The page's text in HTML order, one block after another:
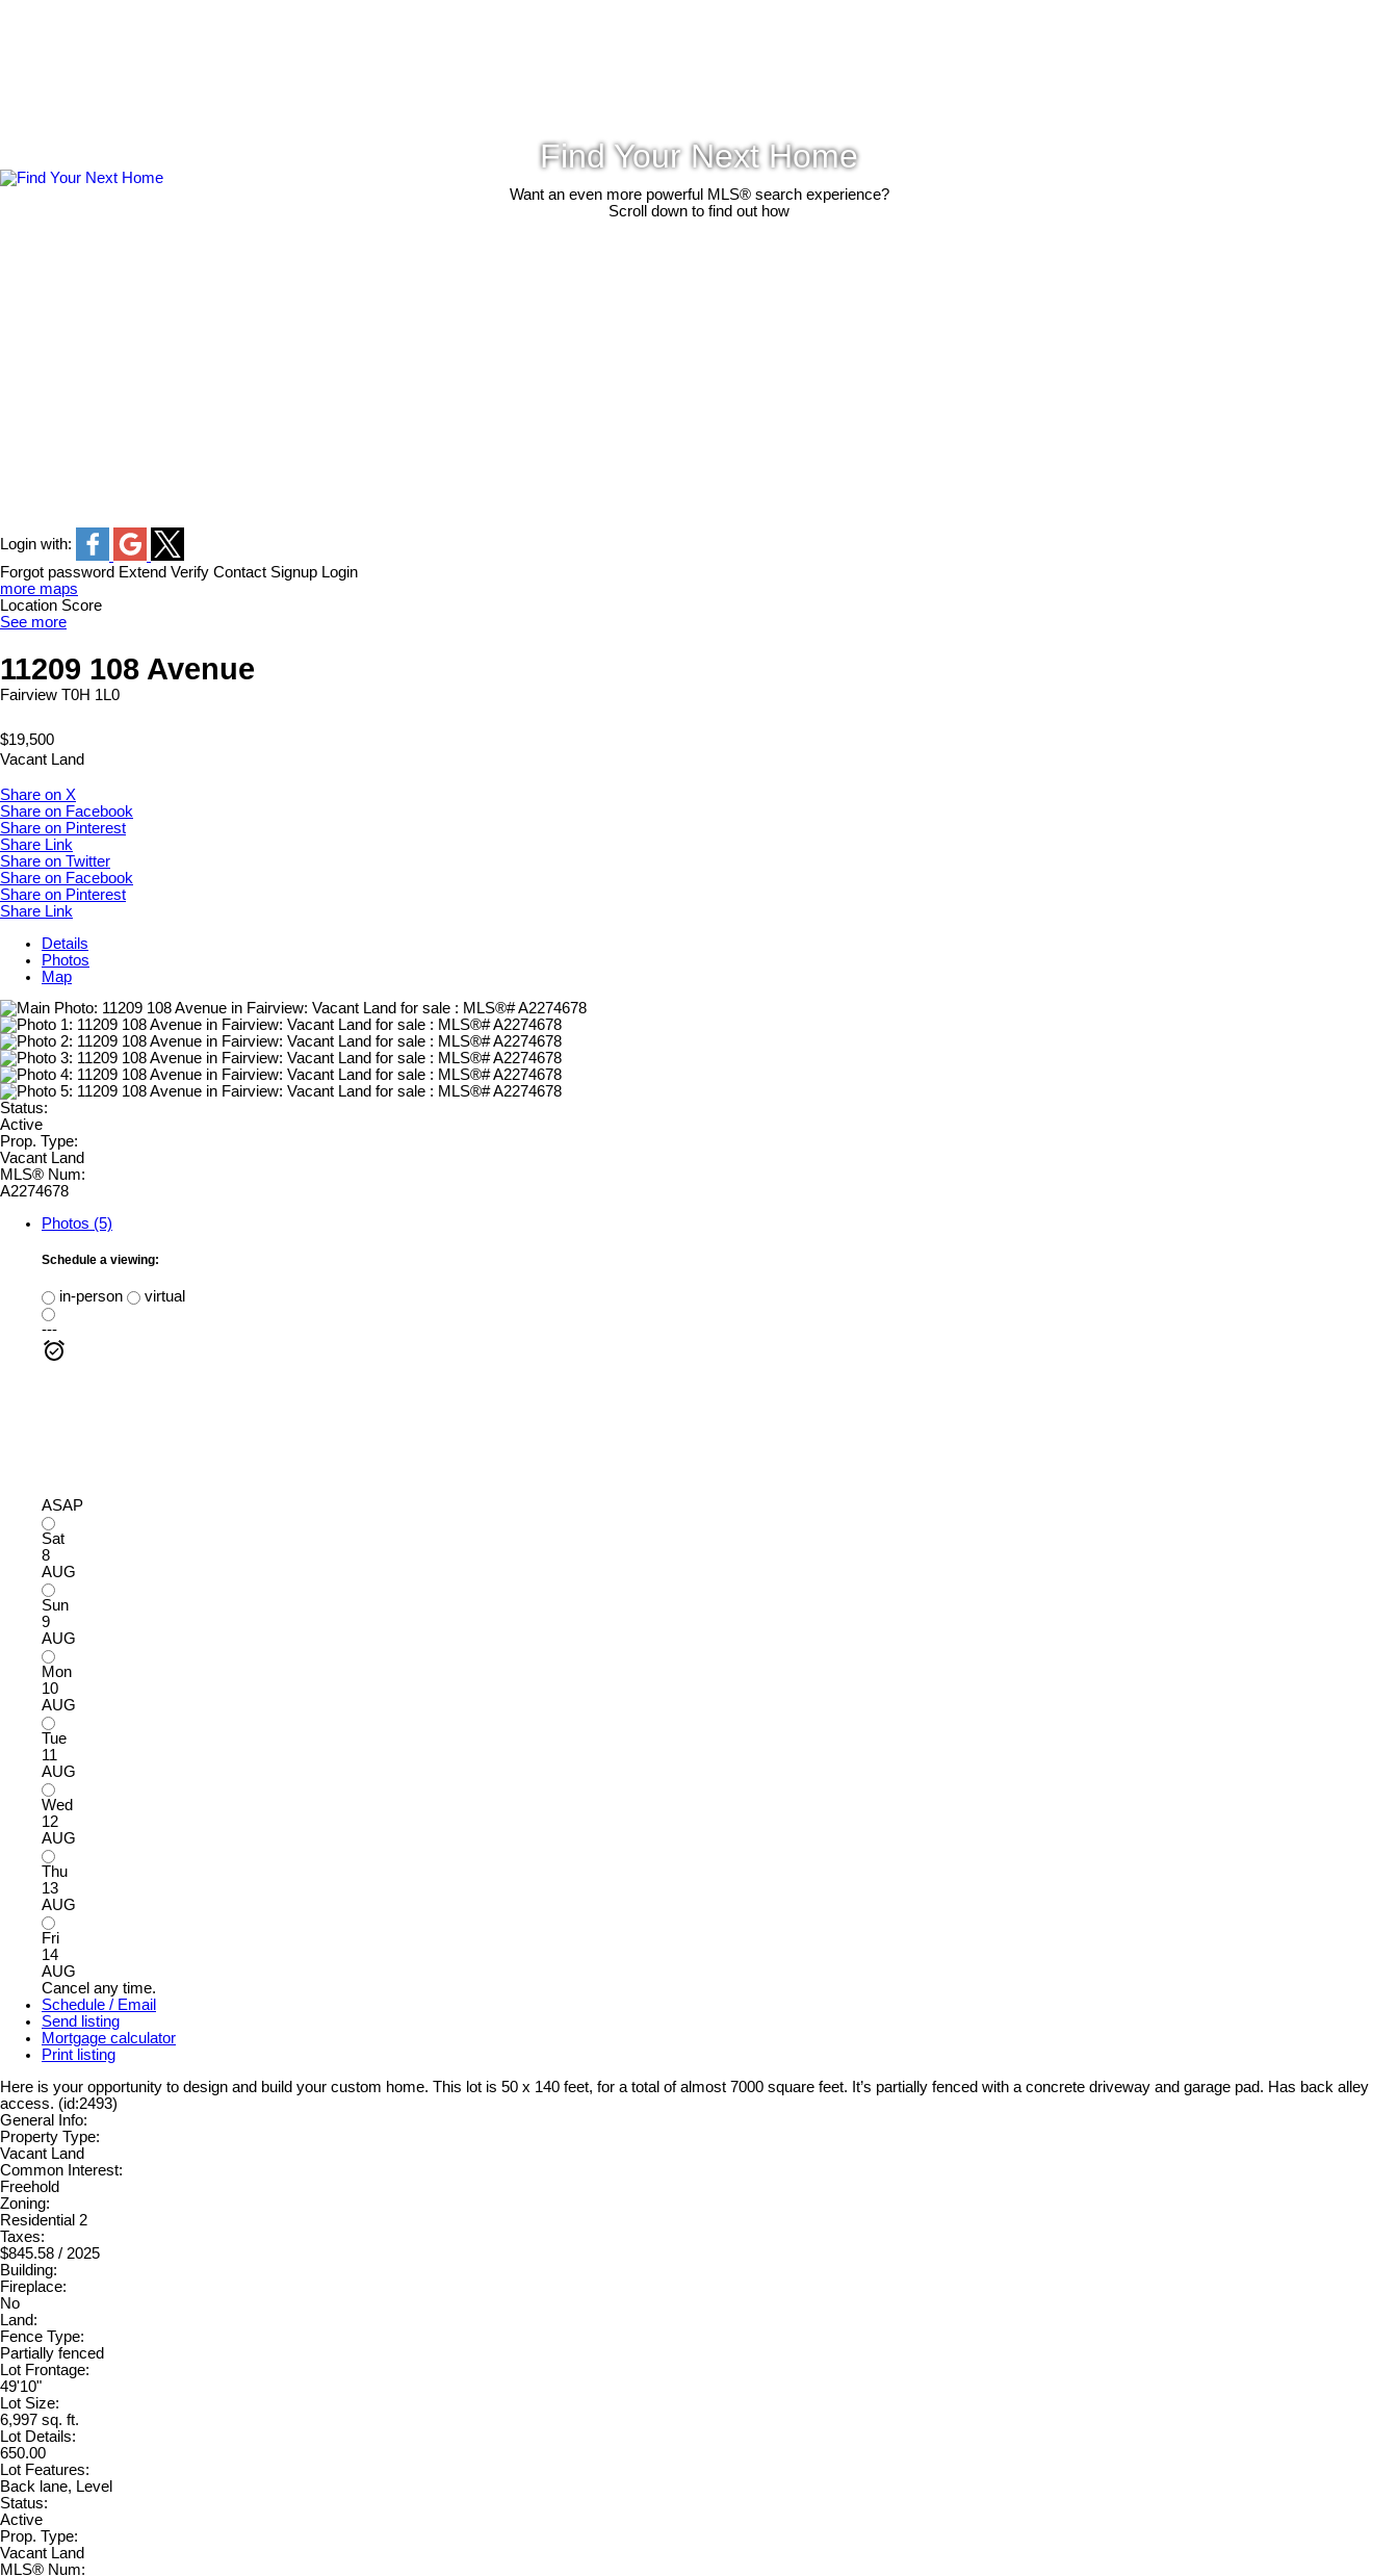
Find Your Next Home
Want an even more powerful MLS® search experience?
Scroll down to find out how
Login with:
Forgot password Extend Verify Contact Signup Login
more maps
Location Score
See more
11209 108 Avenue
Fairview T0H 1L0
$19,500
Vacant Land
Share on X
Share on Facebook
Share on Pinterest
Share Link
Share on Twitter
Share on Facebook
Share on Pinterest
Share Link
Details
Photos
Map
Status:
Active
Prop. Type:
Vacant Land
MLS® Num:
A2274678
Photos (5)
Schedule a viewing:
in-person
virtual
---
ASAP
Sat
8
AUG
Sun
9
AUG
Mon
10
AUG
Tue
11
AUG
Wed
12
AUG
Thu
13
AUG
Fri
14
AUG
Cancel any time.
Schedule / Email
Send listing
Mortgage calculator
Print listing
Here is your opportunity to design and build your custom home. This lot is 50 x 140 feet, for a total of almost 7000 square feet. It’s partially fenced with a concrete driveway and garage pad. Has back alley
access. (id:2493)
General Info:
Property Type:
Vacant Land
Common Interest:
Freehold
Zoning:
Residential 2
Taxes:
$845.58 / 2025
Building:
Fireplace:
No
Land:
Fence Type:
Partially fenced
Lot Frontage:
49'10"
Lot Size:
6,997 sq. ft.
Lot Details:
650.00
Lot Features:
Back lane, Level
Status:
Active
Prop. Type:
Vacant Land
MLS® Num: